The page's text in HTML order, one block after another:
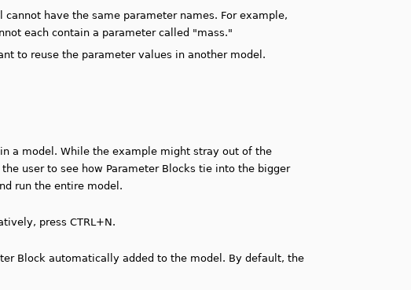
have the same parameter names. For example,
each contain a parameter called "mass."
to reuse the parameter values in another model.
a model. While the example might stray out of the
user to see how Parameter Blocks tie into the bigger
run the entire model.
press CTRL+N.
Block automatically added to the model. By default, the